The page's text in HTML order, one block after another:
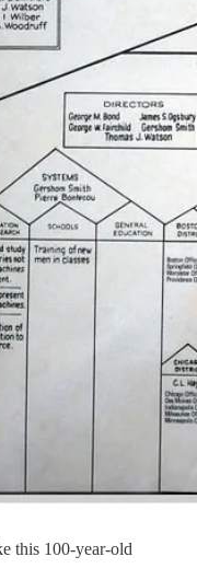
this 100-year-old